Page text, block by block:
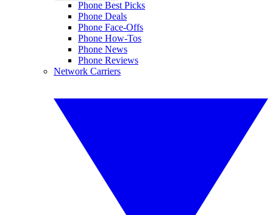
Phone Best Picks
Phone Deals
Phone Face-Offs
Phone How-Tos
Phone News
Phone Reviews
Network Carriers